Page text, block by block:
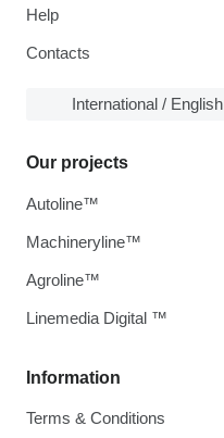
Help
Contacts
International / English
Information
Terms & Conditions
Our projects
Autoline™
Machineryline™
Agroline™
Linemedia Digital ™